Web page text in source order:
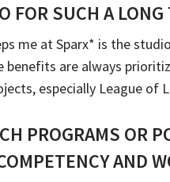
FOR SUCH A LONG
me at Sparx* is the
benefits are always
especially League of
PROGRAMS OR
AND